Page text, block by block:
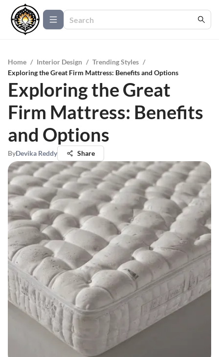
Home / Interior Design / Trending Styles /
Exploring the Great Firm Mattress: Benefits and Options
Exploring the Great
Firm Mattress: Benefits
and Options
ByDevika Reddy Share